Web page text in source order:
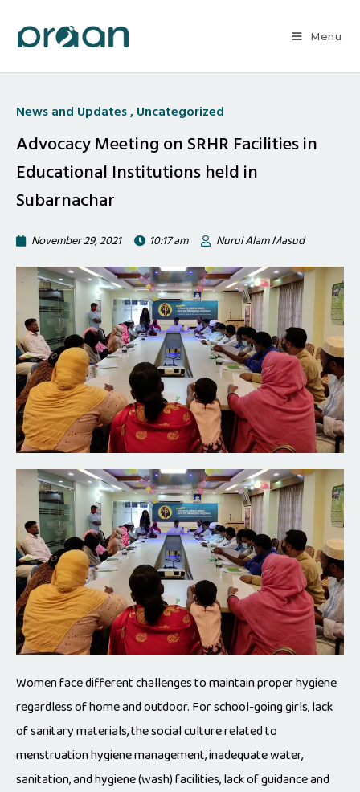
Menu
News and Updates,Uncategorized
Advocacy Meeting on SRHR Facilities in
Educational Institutions held in
Subarnachar
November 29, 2021 10:17 am Nurul Alam Masud
Women face different challenges to maintain proper hygiene
regardless of home and outdoor. For school-going girls, lack
of sanitary materials, the social culture related to
menstruation hygiene management, inadequate water,
sanitation, and hygiene (wash) facilities, lack of guidance and